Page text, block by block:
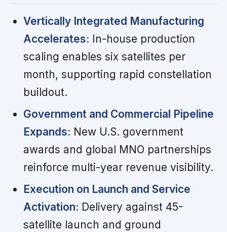
Vertically Integrated Manufacturing
Accelerates: In-house production
scaling enables six satellites per
month, supporting rapid constellation
buildout.
Government and Commercial Pipeline
Expands: New U.S. government
awards and global MNO partnerships
reinforce multi-year revenue visibility.
Execution on Launch and Service
Activation: Delivery against 45-
satellite launch and ground